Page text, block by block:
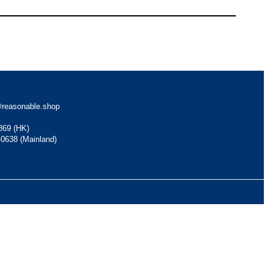
(HK)
(Mainland)